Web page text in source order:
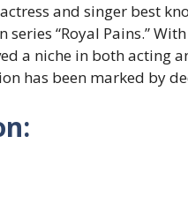
and singer best
series “Royal Pains.”
a niche in both acting
has been marked by